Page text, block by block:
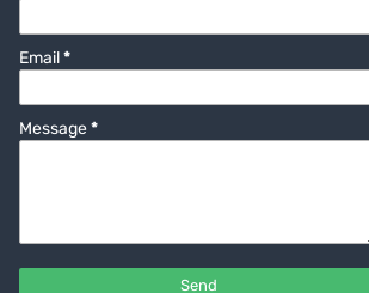
Email*
Message*